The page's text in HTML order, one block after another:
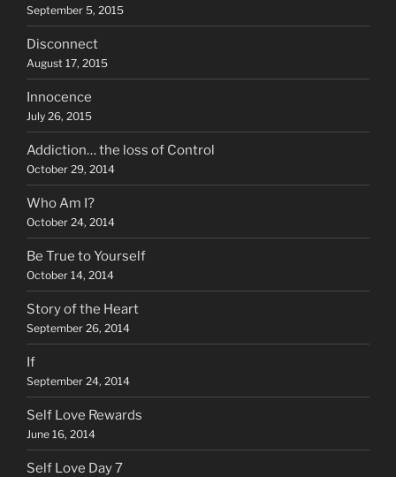
September 5, 2015
Disconnect
August 17, 2015
Innocence
July 26, 2015
Addiction… the loss of Control
October 29, 2014
Who Am I?
October 24, 2014
Be True to Yourself
October 14, 2014
Story of the Heart
September 26, 2014
If
September 24, 2014
Self Love Rewards
June 16, 2014
Self Love Day 7